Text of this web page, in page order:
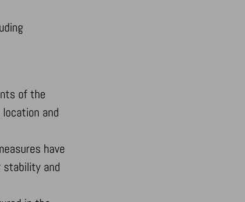
of the
and
have
stability and